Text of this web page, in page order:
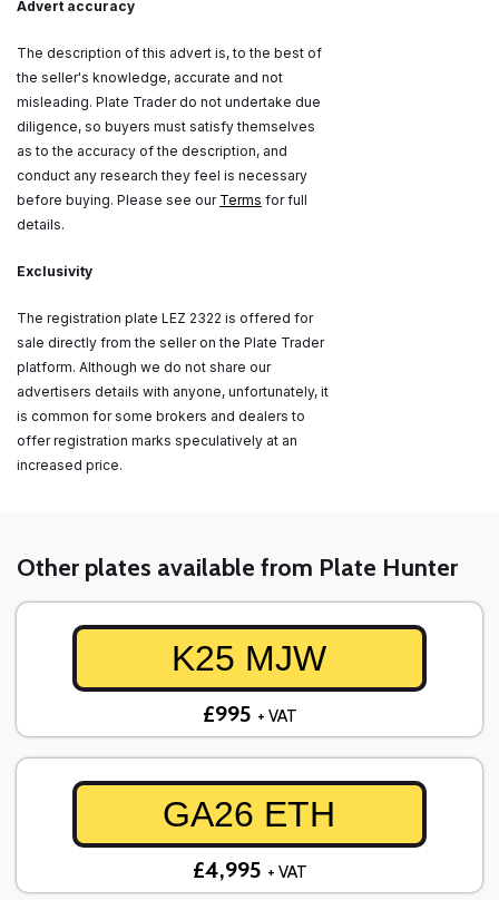
Advert accuracy
The description of this advert is, to the best of
the seller's knowledge, accurate and not
misleading. Plate Trader do not undertake due
diligence, so buyers must satisfy themselves
as to the accuracy of the description, and
conduct any research they feel is necessary
before buying. Please see our Terms for full
details.
Exclusivity
The registration plate LEZ 2322 is offered for
sale directly from the seller on the Plate Trader
platform. Although we do not share our
advertisers details with anyone, unfortunately, it
is common for some brokers and dealers to
offer registration marks speculatively at an
increased price.
Other plates available from Plate Hunter
K25 MJW
£995 + VAT
GA26 ETH
£4,995 + VAT